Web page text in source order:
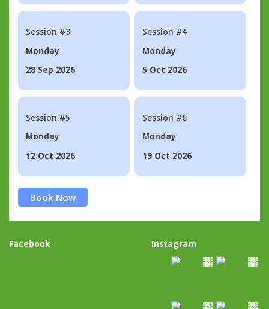
Session #3
Monday
28 Sep 2026
Session #4
Monday
5 Oct 2026
Session #5
Monday
12 Oct 2026
Session #6
Monday
19 Oct 2026
Book Now
Facebook Instagram